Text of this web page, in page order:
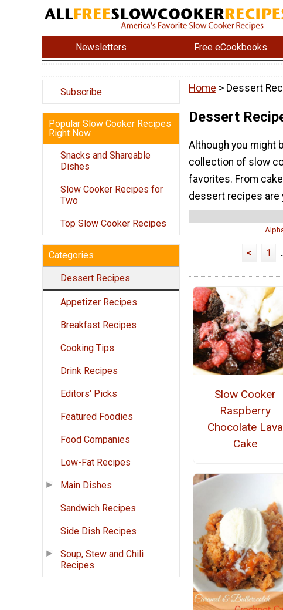
Newsletters Free eCookbooks
Subscribe
Popular Slow Cooker Recipes
Right Now
Snacks and Shareable
Dishes
Slow Cooker Recipes for
Two
Top Slow Cooker Recipes
Categories
Dessert Recipes
Appetizer Recipes
Breakfast Recipes
Cooking Tips
Drink Recipes
Editors' Picks
Featured Foodies
Food Companies
Low-Fat Recipes
Main Dishes
Sandwich Recipes
Side Dish Recipes
Soup, Stew and Chili
Recipes
Home > Dessert
Dessert
Although you might
collection of slow
favorites. From
dessert recipes are
< 1
Slow Cooker
Raspberry
Chocolate Lava
Cake